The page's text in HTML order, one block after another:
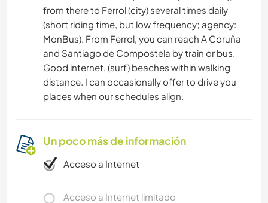
from there to Ferrol (city) several times daily
(short riding time, but low frequency; agency:
MonBus). From Ferrol, you can reach A Coruña
and Santiago de Compostela by train or bus.
Good internet, (surf) beaches within walking
distance. I can occasionally offer to drive you
places when our schedules align.
Un poco más de información
Acceso a Internet
Acceso a Internet limitado